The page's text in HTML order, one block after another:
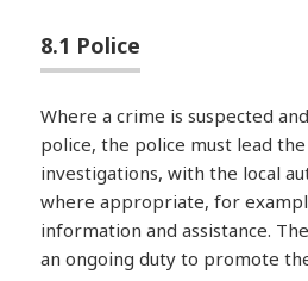
8.1 Police
Where a crime is suspected
police, the police must lead
investigations, with the local
where appropriate, for
information and assistance.
an ongoing duty to promote